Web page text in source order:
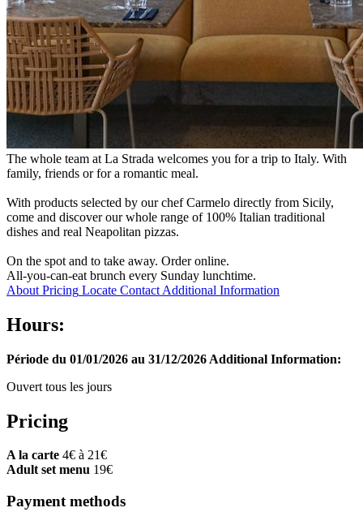
The whole team at La Strada welcomes you for a trip to Italy. With
family, friends or for a romantic meal.
With products selected by our chef Carmelo directly from Sicily,
come and discover our whole range of 100% Italian traditional
dishes and real Neapolitan pizzas.
On the spot and to take away. Order online.
All-you-can-eat brunch every Sunday lunchtime.
About Pricing Locate Contact Additional Information
Hours:
Période du 01/01/2026 au 31/12/2026 Additional Information:
Ouvert tous les jours
Pricing
A la carte 4€ à 21€
Adult set menu 19€
Payment methods